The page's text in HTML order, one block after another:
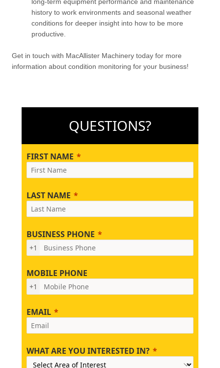
history to work environments and seasonal weather
conditions for deeper insight into how to be more
productive.
Get in touch with MacAllister Machinery today for more
information about condition monitoring for your business!
QUESTIONS?
FIRST NAME
LAST NAME
BUSINESS PHONE
+1
MOBILE PHONE
+1
EMAIL
WHAT ARE YOU INTERESTED IN?